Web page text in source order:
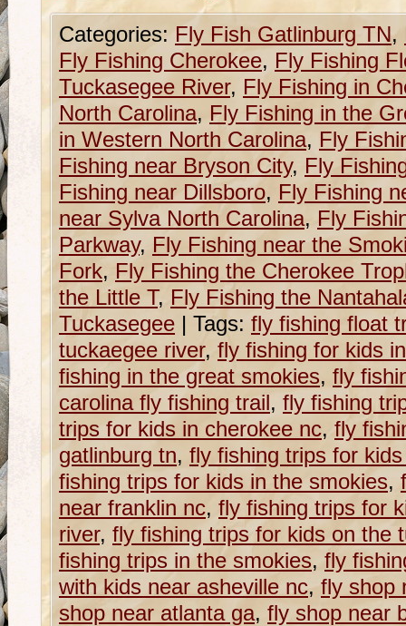
Categories: Fly Fish Gatlinburg TN,
Fly Fishing Cherokee, Fly Fishing
Tuckasegee River, Fly Fishing in
North Carolina, Fly Fishing in the
in Western North Carolina, Fly
Fishing near Bryson City, Fly
Fishing near Dillsboro, Fly Fishing
near Sylva North Carolina, Fly
Parkway, Fly Fishing near the
Fork, Fly Fishing the Cherokee
the Little T, Fly Fishing the
Tuckasegee | Tags: fly fishing float
tuckaegee river, fly fishing for kids
fishing in the great smokies, fly
carolina fly fishing trail, fly fishing
trips for kids in cherokee nc, fly
gatlinburg tn, fly fishing trips for
fishing trips for kids in the smokies,
near franklin nc, fly fishing trips for
river, fly fishing trips for kids on the
fishing trips in the smokies, fly
with kids near asheville nc,fly shop
shop near atlanta ga, fly shop near